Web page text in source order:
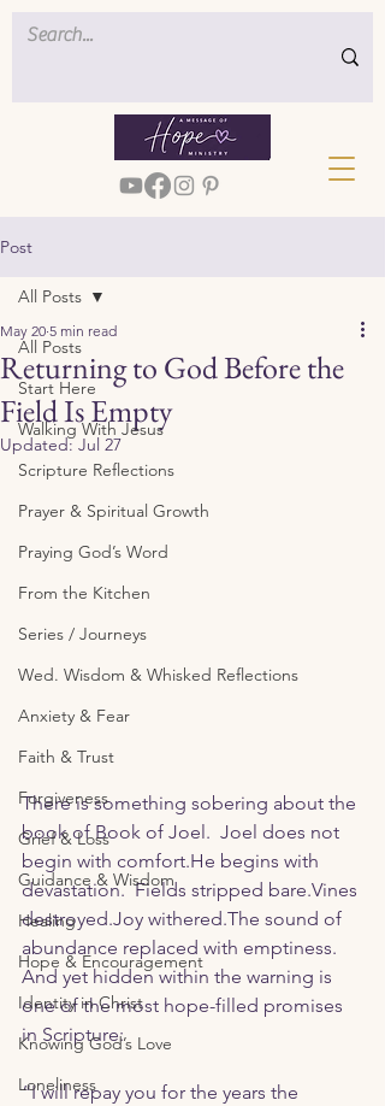
Post
All Posts
Start Here
Walking With Jesus
Scripture Reflections
Prayer & Spiritual Growth
Praying God’s Word
From the Kitchen
Series / Journeys
Wed. Wisdom & Whisked Reflections
Anxiety & Fear
Faith & Trust
Forgiveness
Grief & Loss
Guidance & Wisdom
Healing
Hope & Encouragement
Identity in Christ
Knowing God’s Love
Loneliness
All Posts
Returning to God Before the
Field Is Empty
May 20 5 min read
Updated:Jul 27
There is something sobering about the
book of Book of Joel.  Joel does not
begin with comfort.He begins with
devastation.  Fields stripped bare.Vines
destroyed.Joy withered.The sound of
abundance replaced with emptiness.
And yet hidden within the warning is
one of the most hope-filled promises
in Scripture:
“I will repay you for the years the